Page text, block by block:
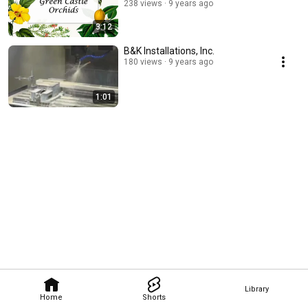
Home Shorts
Library
3:12
238 views 9 years ago
1:01
B&K Installations, Inc.
180 views 9 years ago